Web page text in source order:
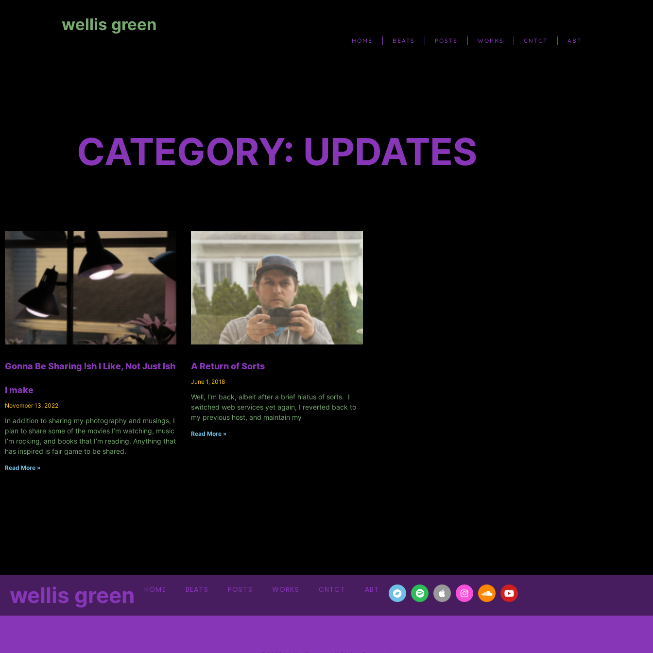
wellis green
HOME BEATS POSTS WORKS CNTCT ABT
CATEGORY: UPDATES
Gonna Be Sharing Ish I Like, Not Just Ish
I make
November 13, 2022
In addition to sharing my photography and musings, I
plan to share some of the movies I’m watching, music
I’m rocking, and books that I’m reading. Anything that
has inspired is fair game to be shared.
Read More »
A Return of Sorts
June 1, 2018
Well, I’m back, albeit after a brief hiatus of sorts. I
switched web services yet again, I reverted back to
my previous host, and maintain my
Read More »
wellis green HOME BEATS POSTS WORKS CNTCT ABT